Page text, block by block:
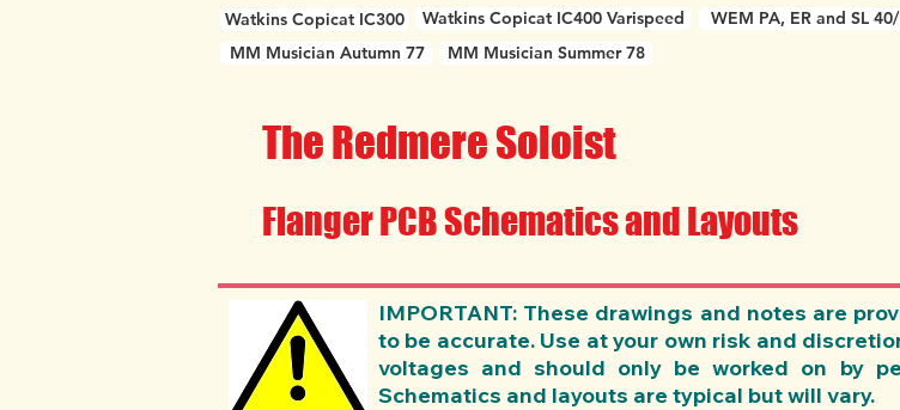
Watkins Copicat IC300
Watkins Copicat IC400 Varispeed WEM PA, ER and SL
MM Musician Autumn 77
MM Musician Summer 78
The Redmere Soloist
Flanger PCB Schematics and Layouts
IMPORTANT: These drawings and notes are
to be accurate. Use at your own risk and
voltages and should only be worked on by
Schematics and layouts are typical but will vary.